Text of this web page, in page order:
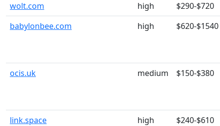
wolt.com high
$290-$720
babylonbee.com
high $620-$1540
ocis.uk medium $150-$380
link.space high $240-$610